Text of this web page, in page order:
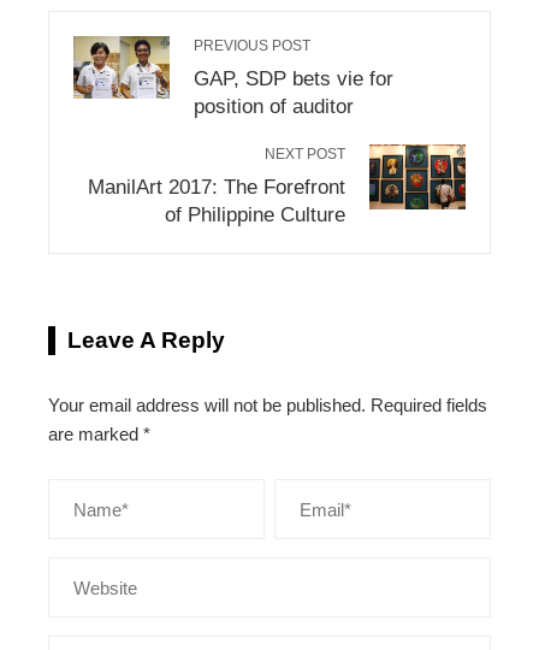
PREVIOUS POST
GAP, SDP bets vie for
position of auditor
NEXT POST
ManilArt 2017: The Forefront
of Philippine Culture
Leave A Reply
Your email address will not be published. Required fields
are marked *